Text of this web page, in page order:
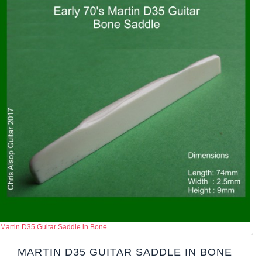
Martin D35 Guitar Saddle in Bone
MARTIN D35 GUITAR SADDLE IN BONE